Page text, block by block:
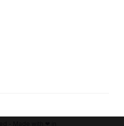
- Made with ❤ in